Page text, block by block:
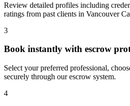
Review detailed profiles including
ratings from past clients in Vancouver
3
Book instantly with escrow
Select your preferred professional,
securely through our escrow system.
4